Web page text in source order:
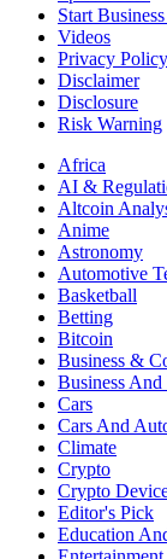
Start
Videos
Privacy Policy
Disclaimer
Disclosure
Risk Warning
Africa
AI &
Altcoin
Anime
Astronomy
Automotive
Basketball
Betting
Bitcoin
Business &
Business
Cars
Cars And
Climate
Crypto
Crypto
Editor's Pick
Education